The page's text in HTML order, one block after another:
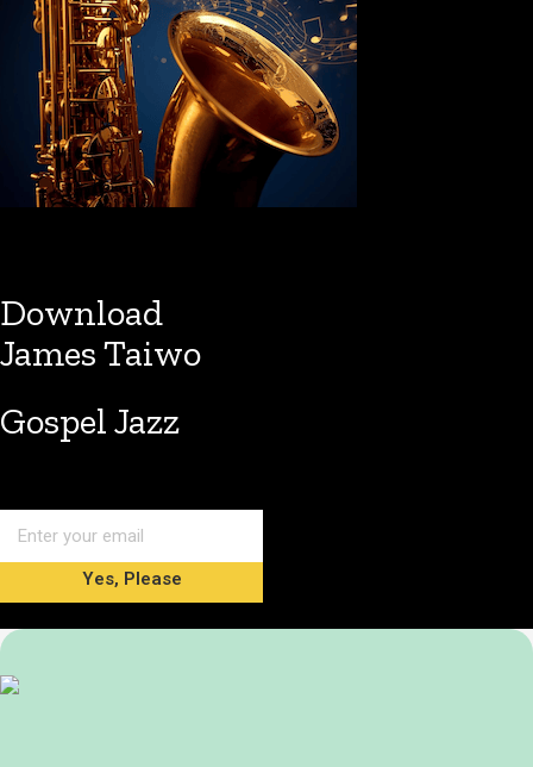
Download
James Taiwo
Gospel Jazz
Yes, Please